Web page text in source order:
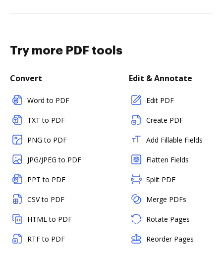
Try more PDF tools
Convert
Word to PDF
TXT to PDF
PNG to PDF
JPG/JPEG to PDF
PPT to PDF
CSV to PDF
HTML to PDF
RTF to PDF
Edit & Annotate
Edit PDF
Create PDF
Add Fillable Fields
Flatten Fields
Split PDF
Merge PDFs
Rotate Pages
Reorder Pages